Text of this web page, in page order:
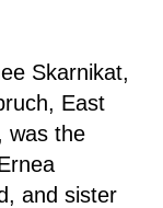
Skarnikat,
East
was the
and sister